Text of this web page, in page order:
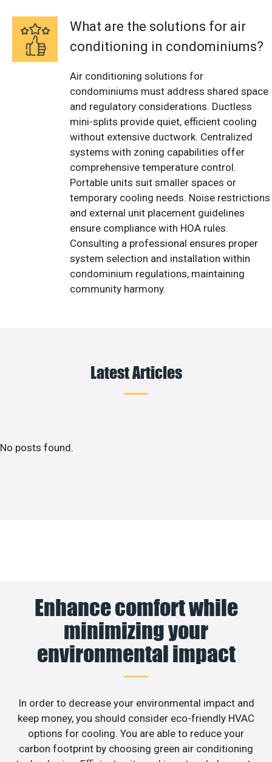
What are the solutions for air
conditioning in condominiums?
Air conditioning solutions for
condominiums must address shared space
and regulatory considerations. Ductless
mini-splits provide quiet, efficient cooling
without extensive ductwork. Centralized
systems with zoning capabilities offer
comprehensive temperature control.
Portable units suit smaller spaces or
temporary cooling needs. Noise restrictions
and external unit placement guidelines
ensure compliance with HOA rules.
Consulting a professional ensures proper
system selection and installation within
condominium regulations, maintaining
community harmony.
Latest Articles
No posts found.
Enhance comfort while
minimizing your
environmental impact
In order to decrease your environmental impact and
keep money, you should consider eco-friendly HVAC
options for cooling. You are able to reduce your
carbon footprint by choosing green air conditioning